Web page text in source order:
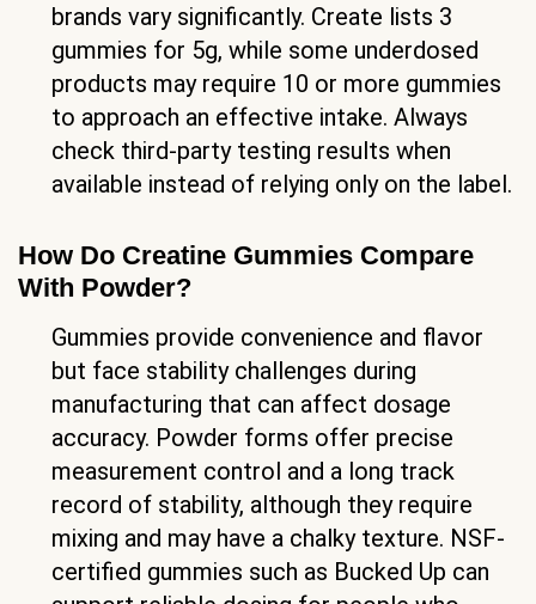
brands vary significantly. Create lists 3
gummies for 5g, while some underdosed
products may require 10 or more gummies
to approach an effective intake. Always
check third-party testing results when
available instead of relying only on the label.
How Do Creatine Gummies Compare
With Powder?
Gummies provide convenience and flavor
but face stability challenges during
manufacturing that can affect dosage
accuracy. Powder forms offer precise
measurement control and a long track
record of stability, although they require
mixing and may have a chalky texture. NSF-
certified gummies such as Bucked Up can